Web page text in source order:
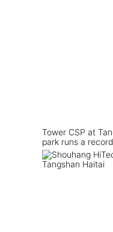
Tower CSP at
park runs a